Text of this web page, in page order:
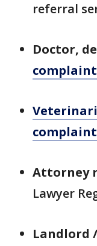
referral
Doctor,
Attorney
Lawyer
Landlord